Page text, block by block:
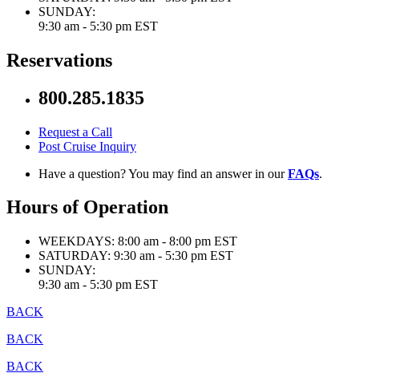
SUNDAY:
9:30 am - 5:30 pm EST
Reservations
800.285.1835
Request a Call
Post Cruise Inquiry
Have a question? You may find an answer in ourFAQs.
Hours of Operation
WEEKDAYS: 8:00 am - 8:00 pm EST
SATURDAY: 9:30 am - 5:30 pm EST
SUNDAY:
9:30 am - 5:30 pm EST
BACK
BACK
BACK